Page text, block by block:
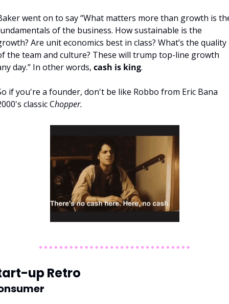
went on to say “What matters more than growth is
of the business. How sustainable is the
Are unit economics best in class? What’s the quality
the team and culture? These will trump top-line growth
day.” In other words, cash is king.
if you're a founder, don't be like Robbo from Eric Bana
classic Chopper.
up Retro